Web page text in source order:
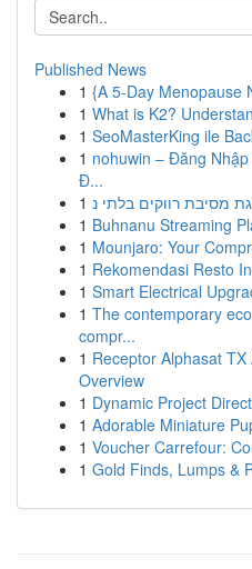
Published News
1 {A 5-Day Menopause
1 What is K2?
1 SeoMasterKing ile
1 nohuwin – Đăng
Đ...
1
1 Buhnanu Streaming
1 Mounjaro: Your
1 Rekomendasi Resto
1 Smart Electrical
1 The contemporary
compr...
1 Receptor Alphasat
Overview
1 Dynamic Project
1 Adorable Miniature
1 Voucher Carrefour:
1 Gold Finds, Lumps &